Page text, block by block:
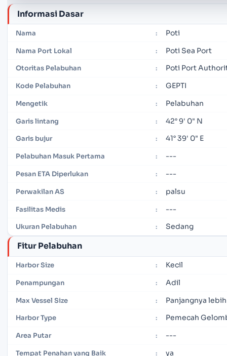
Informasi Dasar
Nama : Poti
Nama Port Lokal : Poti Sea Port
Otoritas Pelabuhan : Poti Port
Kode Pelabuhan : GEPTI
Mengetik : Pelabuhan
Garis lintang : 42° 9' 0" N
Garis bujur : 41° 39' 0" E
Pelabuhan Masuk Pertama : ---
Pesan ETA Diperlukan : ---
Perwakilan AS : palsu
Fasilitas Medis : ---
Ukuran Pelabuhan : Sedang
Fitur Pelabuhan
Harbor Size : Kecil
Penampungan : Adil
Max Vessel Size : Panjangnya
Harbor Type : Pemecah
Area Putar : ---
Tempat Penahan yang Baik : ya